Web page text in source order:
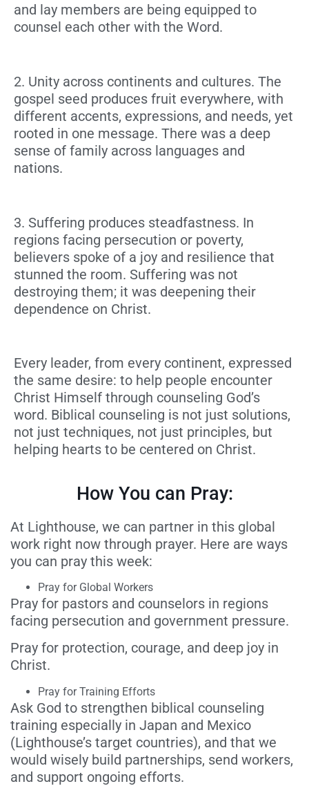
and lay members are being equipped to
counsel each other with the Word.
2. Unity across continents and cultures. The
gospel seed produces fruit everywhere, with
different accents, expressions, and needs, yet
rooted in one message. There was a deep
sense of family across languages and
nations.
3. Suffering produces steadfastness. In
regions facing persecution or poverty,
believers spoke of a joy and resilience that
stunned the room. Suffering was not
destroying them; it was deepening their
dependence on Christ.
Every leader, from every continent, expressed
the same desire: to help people encounter
Christ Himself through counseling God’s
word. Biblical counseling is not just solutions,
not just techniques, not just principles, but
helping hearts to be centered on Christ.
How You can Pray:
At Lighthouse, we can partner in this global
work right now through prayer. Here are ways
you can pray this week:
Pray for Global Workers
Pray for pastors and counselors in regions
facing persecution and government pressure.
Pray for protection, courage, and deep joy in
Christ.
Pray for Training Efforts
Ask God to strengthen biblical counseling
training especially in Japan and Mexico
(Lighthouse’s target countries), and that we
would wisely build partnerships, send workers,
and support ongoing efforts.